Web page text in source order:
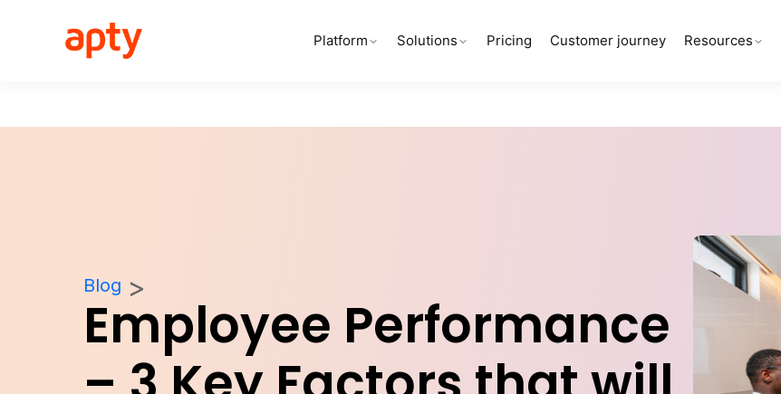
Platform Solutions Pricing Customer journey Resources
Blog
Employee Performance